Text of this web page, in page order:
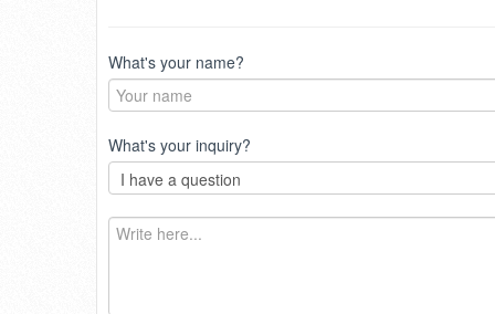
What's your name?
What's your inquiry?